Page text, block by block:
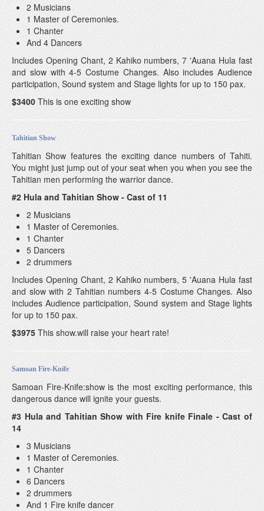
2 Musicians
1 Master of Ceremonies.
1 Chanter
And 4 Dancers
Includes Opening Chant, 2 Kahiko numbers, 7 'Auana Hula fast
and slow with 4-5 Costume Changes. Also includes Audience
participation, Sound system and Stage lights for up to 150 pax.
$3400 This is one exciting show
Tahitian Show
Tahitian Show features the exciting dance numbers of Tahiti.
You might just jump out of your seat when you when you see the
Tahitian men performing the warrior dance.
#2 Hula and Tahitian Show - Cast of 11
2 Musicians
1 Master of Ceremonies.
1 Chanter
5 Dancers
2 drummers
Includes Opening Chant, 2 Kahiko numbers, 5 'Auana Hula fast
and slow with 2 Tahitian numbers 4-5 Costume Changes. Also
includes Audience participation, Sound system and Stage lights
for up to 150 pax.
$3975 This show.will raise your heart rate!
Samoan Fire-Knife
Samoan Fire-Knife:show is the most exciting performance, this
dangerous dance will ignite your guests.
#3 Hula and Tahitian Show with Fire knife Finale - Cast of
14
3 Musicians
1 Master of Ceremonies.
1 Chanter
6 Dancers
2 drummers
And 1 Fire knife dancer